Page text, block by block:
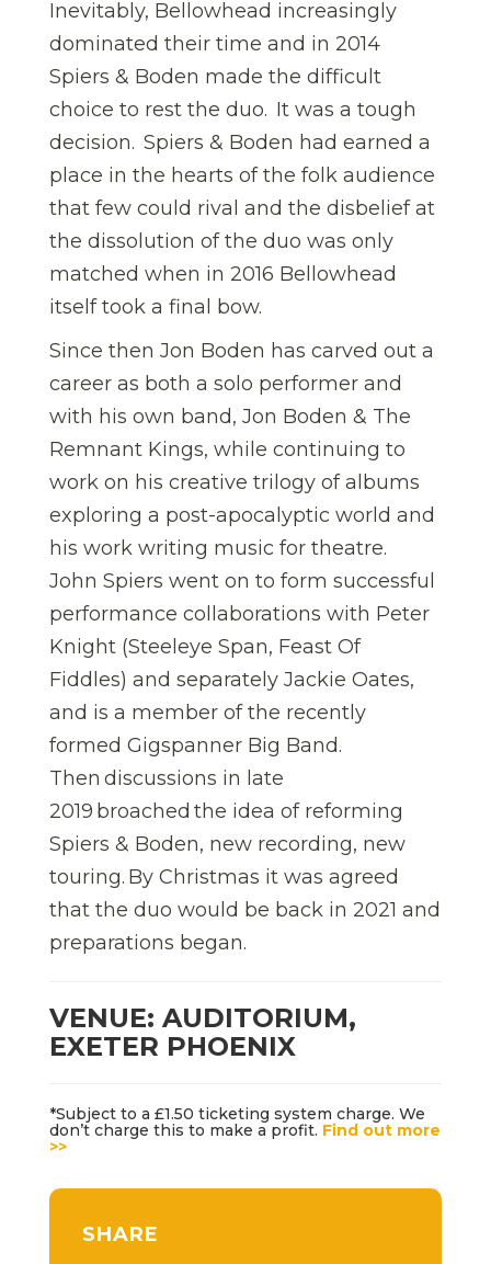
Inevitably, Bellowhead increasingly
dominated their time and in 2014
Spiers & Boden made the difficult
choice to rest the duo. It was a tough
decision. Spiers & Boden had earned a
place in the hearts of the folk audience
that few could rival and the disbelief at
the dissolution of the duo was only
matched when in 2016 Bellowhead
itself took a final bow.
Since then Jon Boden has carved out a
career as both a solo performer and
with his own band, Jon Boden & The
Remnant Kings, while continuing to
work on his creative trilogy of albums
exploring a post-apocalyptic world and
his work writing music for theatre.
John Spiers went on to form successful
performance collaborations with Peter
Knight (Steeleye Span, Feast Of
Fiddles) and separately Jackie Oates,
and is a member of the recently
formed Gigspanner Big Band.
Then discussions in late
2019 broached the idea of reforming
Spiers & Boden, new recording, new
touring. By Christmas it was agreed
that the duo would be back in 2021 and
preparations began.
VENUE: AUDITORIUM,
EXETER PHOENIX
*Subject to a £1.50 ticketing system charge. We
don’t charge this to make a profit. Find out more
>>
SHARE